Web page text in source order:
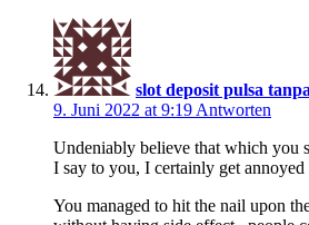
slot deposit pulsa
9. Juni 2022 at 9:19 Antworten
Undeniably believe that which you
I say to you, I certainly get
You managed to hit the nail upon